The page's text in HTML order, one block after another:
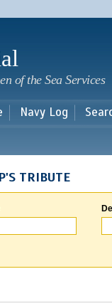
main
of the Sea Services
Navy Log
TRIBUTE